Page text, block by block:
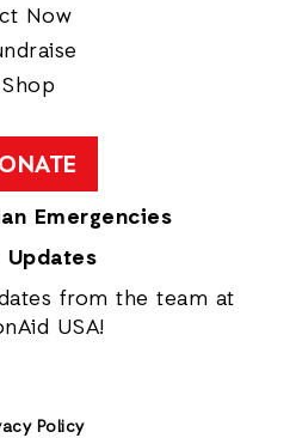
Now
Shop
Emergencies
Updates
from the team at
USA!
Policy